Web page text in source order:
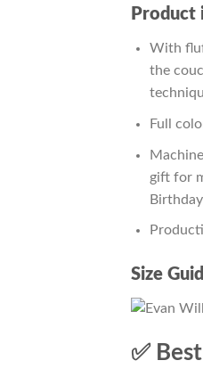
Product
With
the
Full
gift for
Size
✅